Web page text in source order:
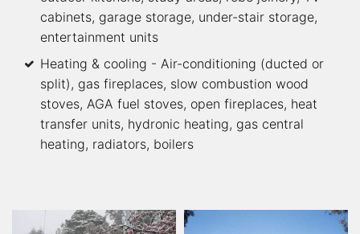
cabinets, garage storage, under-stair storage,
entertainment units
Heating & cooling - Air-conditioning (ducted or
split), gas fireplaces, slow combustion wood
stoves, AGA fuel stoves, open fireplaces, heat
transfer units, hydronic heating, gas central
heating, radiators, boilers